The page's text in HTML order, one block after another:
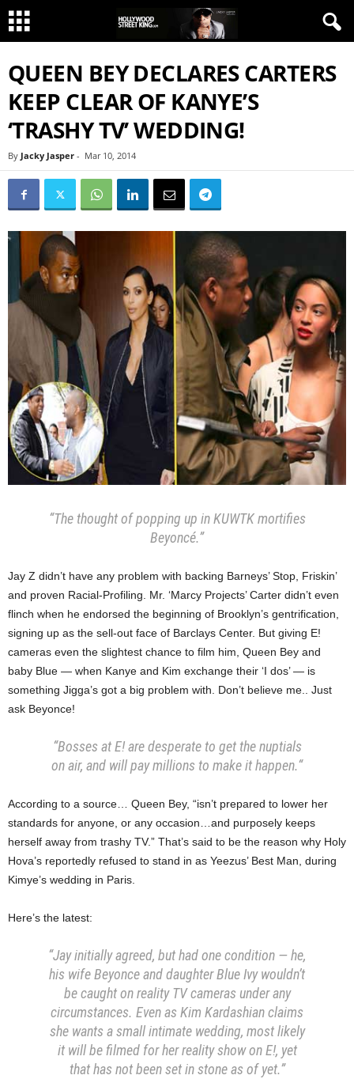
QUEEN BEY DECLARES CARTERS
KEEP CLEAR OF KANYE’S
‘TRASHY TV’ WEDDING!
By Jacky Jasper - Mar 10, 2014
“The thought of popping up in KUWTK mortifies
Beyoncé.”
Jay Z didn’t have any problem with backing Barneys’ Stop, Friskin’
and proven Racial-Profiling. Mr. ‘Marcy Projects’ Carter didn’t even
flinch when he endorsed the beginning of Brooklyn’s gentrification,
signing up as the sell-out face of Barclays Center. But giving E!
cameras even the slightest chance to film him, Queen Bey and
baby Blue — when Kanye and Kim exchange their ‘I dos’ — is
something Jigga’s got a big problem with. Don’t believe me.. Just
ask Beyonce!
“Bosses at E! are desperate to get the nuptials
on air, and will pay millions to make it happen.“
According to a source… Queen Bey, “isn’t prepared to lower her
standards for anyone, or any occasion…and purposely keeps
herself away from trashy TV.” That’s said to be the reason why Holy
Hova’s reportedly refused to stand in as Yeezus’ Best Man, during
Kimye’s wedding in Paris.
Here’s the latest:
“Jay initially agreed, but had one condition — he,
his wife Beyonce and daughter Blue Ivy wouldn’t
be caught on reality TV cameras under any
circumstances. Even as Kim Kardashian claims
she wants a small intimate wedding, most likely
it will be filmed for her reality show on E!, yet
that has not been set in stone as of yet.”